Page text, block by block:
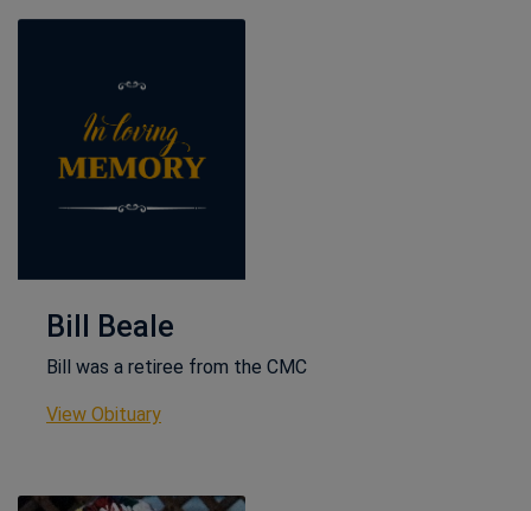
Bill Beale
Bill was a retiree from the CMC
View ObituaryThis link opens in a new window